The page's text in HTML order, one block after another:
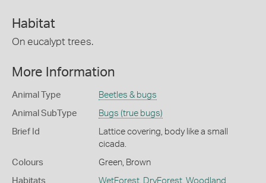
Habitat
On eucalypt trees.
More Information
Animal Type Beetles & bugs
Animal SubType Bugs (true bugs)
Brief Id
Lattice covering, body like a small
cicada.
Colours Green, Brown
Habitats WetForest, DryForest, Woodland